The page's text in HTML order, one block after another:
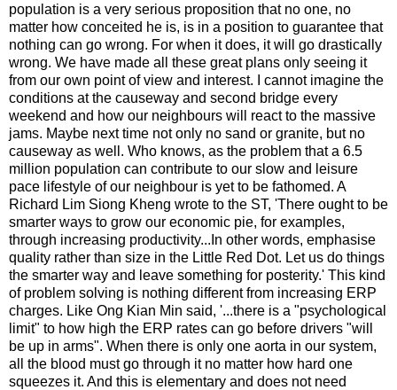
population is a very serious proposition that no one, no
matter how conceited he is, is in a position to guarantee that
nothing can go wrong. For when it does, it will go drastically
wrong. We have made all these great plans only seeing it
from our own point of view and interest. I cannot imagine the
conditions at the causeway and second bridge every
weekend and how our neighbours will react to the massive
jams. Maybe next time not only no sand or granite, but no
causeway as well. Who knows, as the problem that a 6.5
million population can contribute to our slow and leisure
pace lifestyle of our neighbour is yet to be fathomed. A
Richard Lim Siong Kheng wrote to the ST, 'There ought to be
smarter ways to grow our economic pie, for examples,
through increasing productivity...In other words, emphasise
quality rather than size in the Little Red Dot. Let us do things
the smarter way and leave something for posterity.' This kind
of problem solving is nothing different from increasing ERP
charges. Like Ong Kian Min said, '...there is a "psychological
limit" to how high the ERP rates can go before drivers "will
be up in arms". When there is only one aorta in our system,
all the blood must go through it no matter how hard one
squeezes it. And this is elementary and does not need